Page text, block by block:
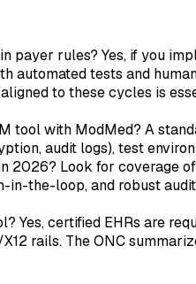
payer rules? Yes, if you
automated tests and
to these cycles is
tool with ModMed? A
audit logs), test
2026? Look for coverage
in-the-loop, and robust
Yes, certified EHRs are
rails. The ONC